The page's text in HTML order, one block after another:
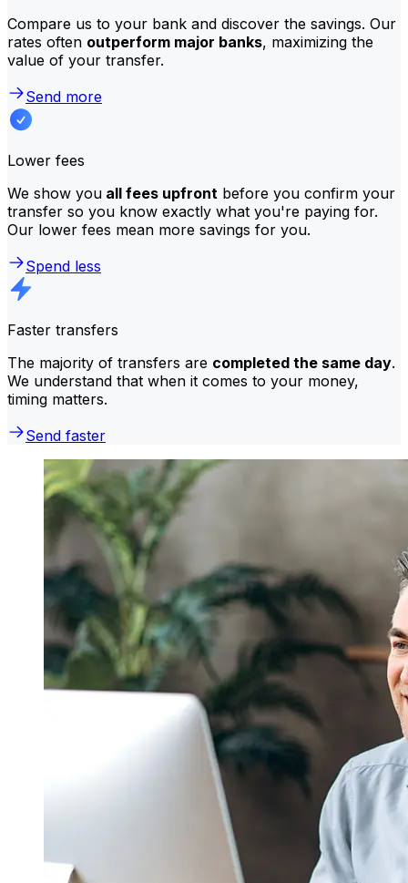
Compare us to your bank and discover the savings. Our
rates often outperform major banks, maximizing the
value of your transfer.
Send more
Lower fees
We show you all fees upfront before you confirm your
transfer so you know exactly what you're paying for.
Our lower fees mean more savings for you.
Spend less
Faster transfers
The majority of transfers are completed the same day.
We understand that when it comes to your money,
timing matters.
Send faster